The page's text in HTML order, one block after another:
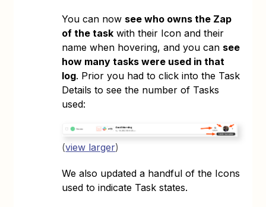
You can now see who owns the Zap
of the task with their Icon and their
name when hovering, and you can see
how many tasks were used in that
log. Prior you had to click into the Task
Details to see the number of Tasks
used:
(view larger)
We also updated a handful of the Icons
used to indicate Task states.